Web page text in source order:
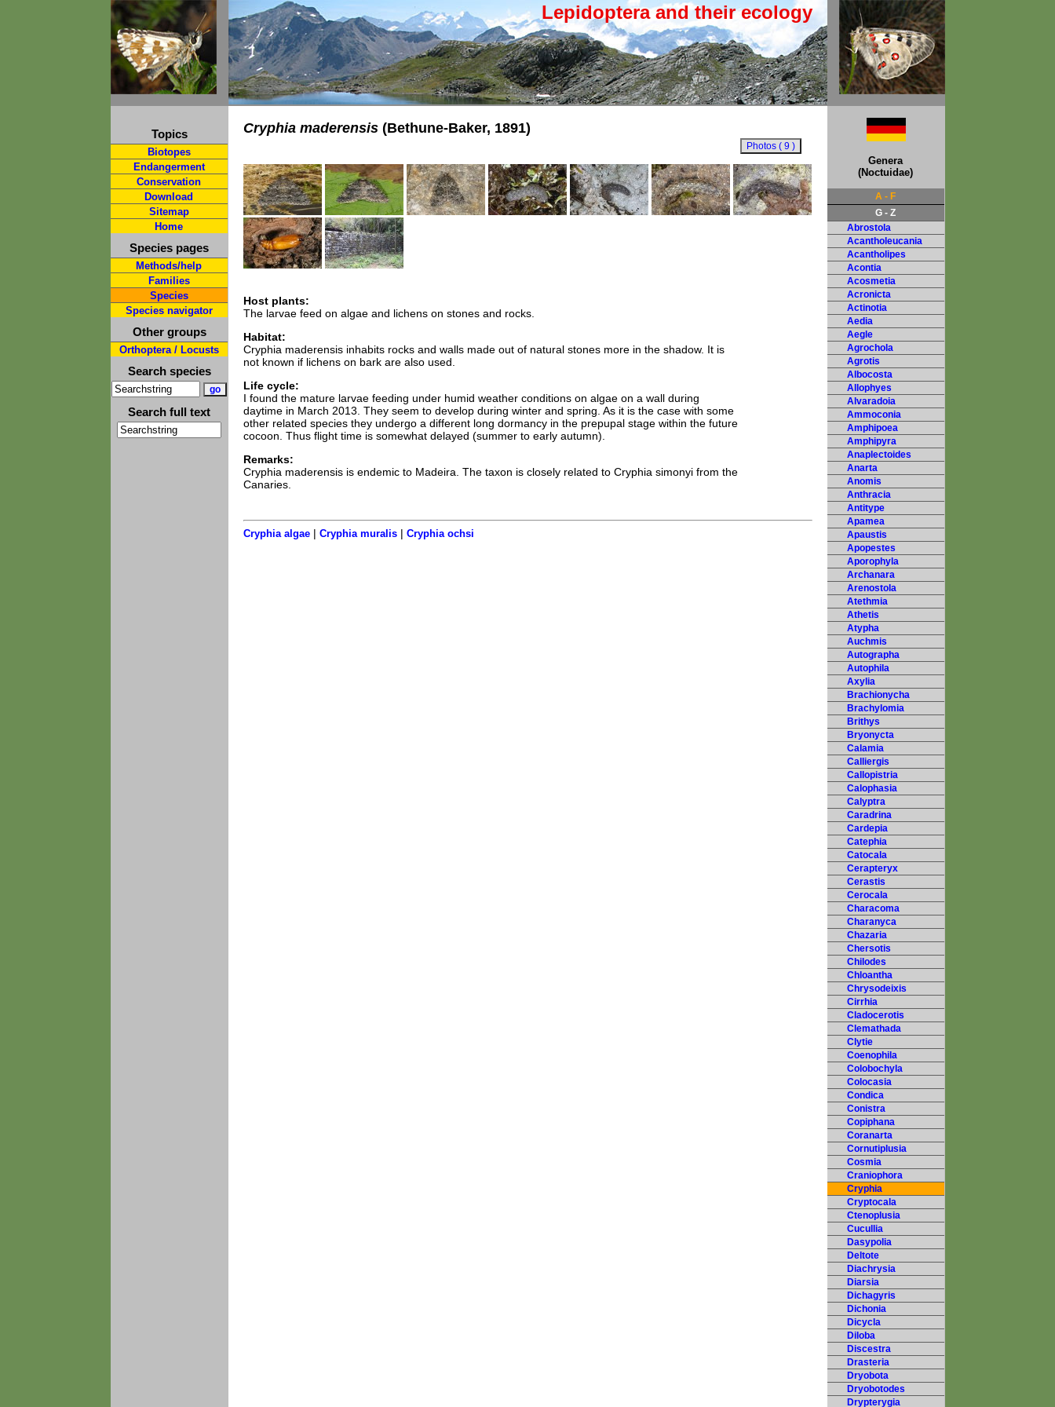
Lepidoptera and their ecology
Topics
Biotopes
Endangerment
Conservation
Download
Sitemap
Home
Species pages
Methods/help
Families
Species
Species navigator
Other groups
Orthoptera / Locusts
Search species
Search full text
Cryphia maderensis(Bethune-Baker, 1891)
Host plants:
The larvae feed on algae and lichens on stones and rocks.
Habitat:
Cryphia maderensis inhabits rocks and walls made out of natural stones more in the shadow. It is
not known if lichens on bark are also used.
Life cycle:
I found the mature larvae feeding under humid weather conditions on algae on a wall during
daytime in March 2013. They seem to develop during winter and spring. As it is the case with some
other related species they undergo a different long dormancy in the prepupal stage within the future
cocoon. Thus flight time is somewhat delayed (summer to early autumn).
Remarks:
Cryphia maderensis is endemic to Madeira. The taxon is closely related to Cryphia simonyi from the
Canaries.
Cryphia algae| Cryphia muralis| Cryphia ochsi
Genera
(Noctuidae)
A - F
G - Z
Abrostola
Acantholeucania
Acantholipes
Acontia
Acosmetia
Acronicta
Actinotia
Aedia
Aegle
Agrochola
Agrotis
Albocosta
Allophyes
Alvaradoia
Ammoconia
Amphipoea
Amphipyra
Anaplectoides
Anarta
Anomis
Anthracia
Antitype
Apamea
Apaustis
Apopestes
Aporophyla
Archanara
Arenostola
Atethmia
Athetis
Atypha
Auchmis
Autographa
Autophila
Axylia
Brachionycha
Brachylomia
Brithys
Bryonycta
Calamia
Calliergis
Callopistria
Calophasia
Calyptra
Caradrina
Cardepia
Catephia
Catocala
Cerapteryx
Cerastis
Cerocala
Characoma
Charanyca
Chazaria
Chersotis
Chilodes
Chloantha
Chrysodeixis
Cirrhia
Cladocerotis
Clemathada
Clytie
Coenophila
Colobochyla
Colocasia
Condica
Conistra
Copiphana
Coranarta
Cornutiplusia
Cosmia
Craniophora
Cryphia
Cryptocala
Ctenoplusia
Cucullia
Dasypolia
Deltote
Diachrysia
Diarsia
Dichagyris
Dichonia
Dicycla
Diloba
Discestra
Drasteria
Dryobota
Dryobotodes
Drypterygia